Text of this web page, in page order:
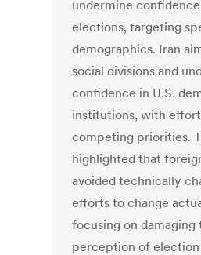
undermine
elections, targeting
demographics. Iran
social divisions and
confidence in U.S.
institutions, with
competing priorities.
highlighted that
avoided technically
efforts to change
focusing on
perception of